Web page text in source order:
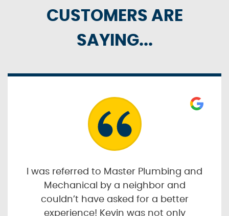
CUSTOMERS ARE
SAYING...
I was referred to Master Plumbing and
Mechanical by a neighbor and
couldn’t have asked for a better
experience! Kevin was not only